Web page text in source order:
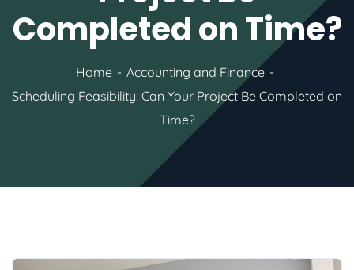
Completed on Time?
Home
Accounting and Finance
Scheduling Feasibility: Can Your Project Be Completed on
Time?